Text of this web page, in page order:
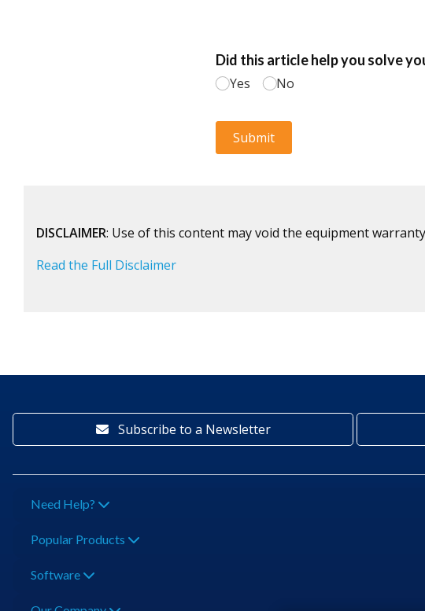
DISCLAIMER: Use of this content may void the equipment
Read the Full Disclaimer
Subscribe to a Newsletter
Need Help?
Popular Products
Software